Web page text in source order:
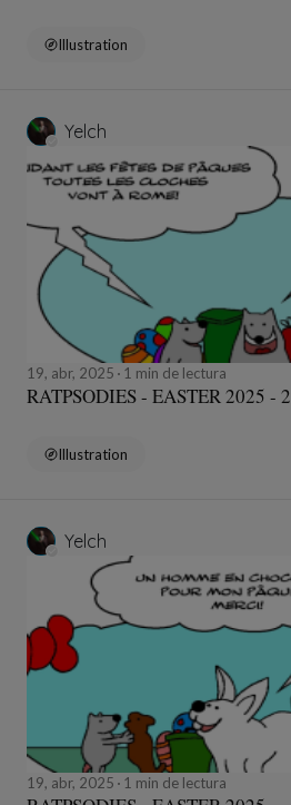
Illustration
Yelch
19, abr, 2025 1 min de lectura
RATPSODIES - EASTER 2025 - 2
Illustration
Yelch
19, abr, 2025 1 min de lectura